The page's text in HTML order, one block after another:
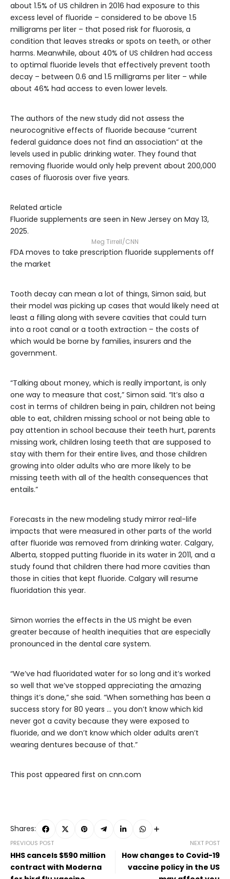
about 1.5% of US children in 2016 had exposure to this
excess level of fluoride – considered to be above 1.5
milligrams per liter – that posed risk for fluorosis, a
condition that leaves streaks or spots on teeth, or other
harms. Meanwhile, about 40% of US children had access
to optimal fluoride levels that effectively prevent tooth
decay – between 0.6 and 1.5 milligrams per liter – while
about 46% had access to even lower levels.
The authors of the new study did not assess the
neurocognitive effects of fluoride because “current
federal guidance does not find an association” at the
levels used in public drinking water. They found that
removing fluoride would only help prevent about 200,000
cases of fluorosis over five years.
Related article
Fluoride supplements are seen in New Jersey on May 13,
2025.
Meg Tirrell/CNN
FDA moves to take prescription fluoride supplements off
the market
Tooth decay can mean a lot of things, Simon said, but
their model was picking up cases that would likely need at
least a filling along with severe cavities that could turn
into a root canal or a tooth extraction – the costs of
which would be borne by families, insurers and the
government.
“Talking about money, which is really important, is only
one way to measure that cost,” Simon said. “It’s also a
cost in terms of children being in pain, children not being
able to eat, children missing school or not being able to
pay attention in school because their teeth hurt, parents
missing work, children losing teeth that are supposed to
stay with them for their entire lives, and those children
growing into older adults who are more likely to be
missing teeth with all of the health consequences that
entails.”
Forecasts in the new modeling study mirror real-life
impacts that were measured in other parts of the world
after fluoride was removed from drinking water. Calgary,
Alberta, stopped putting fluoride in its water in 2011, and a
study found that children there had more cavities than
those in cities that kept fluoride. Calgary will resume
fluoridation this year.
Simon worries the effects in the US might be even
greater because of health inequities that are especially
pronounced in the dental care system.
“We’ve had fluoridated water for so long and it’s worked
so well that we’ve stopped appreciating the amazing
things it’s done,” she said. “When something has been a
success story for 80 years … you don’t know which kid
never got a cavity because they were exposed to
fluoride, and we don’t know which older adults aren’t
wearing dentures because of that.”
This post appeared first on cnn.com
Shares:
PREVIOUS POST
HHS cancels $590 million
contract with Moderna
NEXT POST
How changes to Covid-19
vaccine policy in the US